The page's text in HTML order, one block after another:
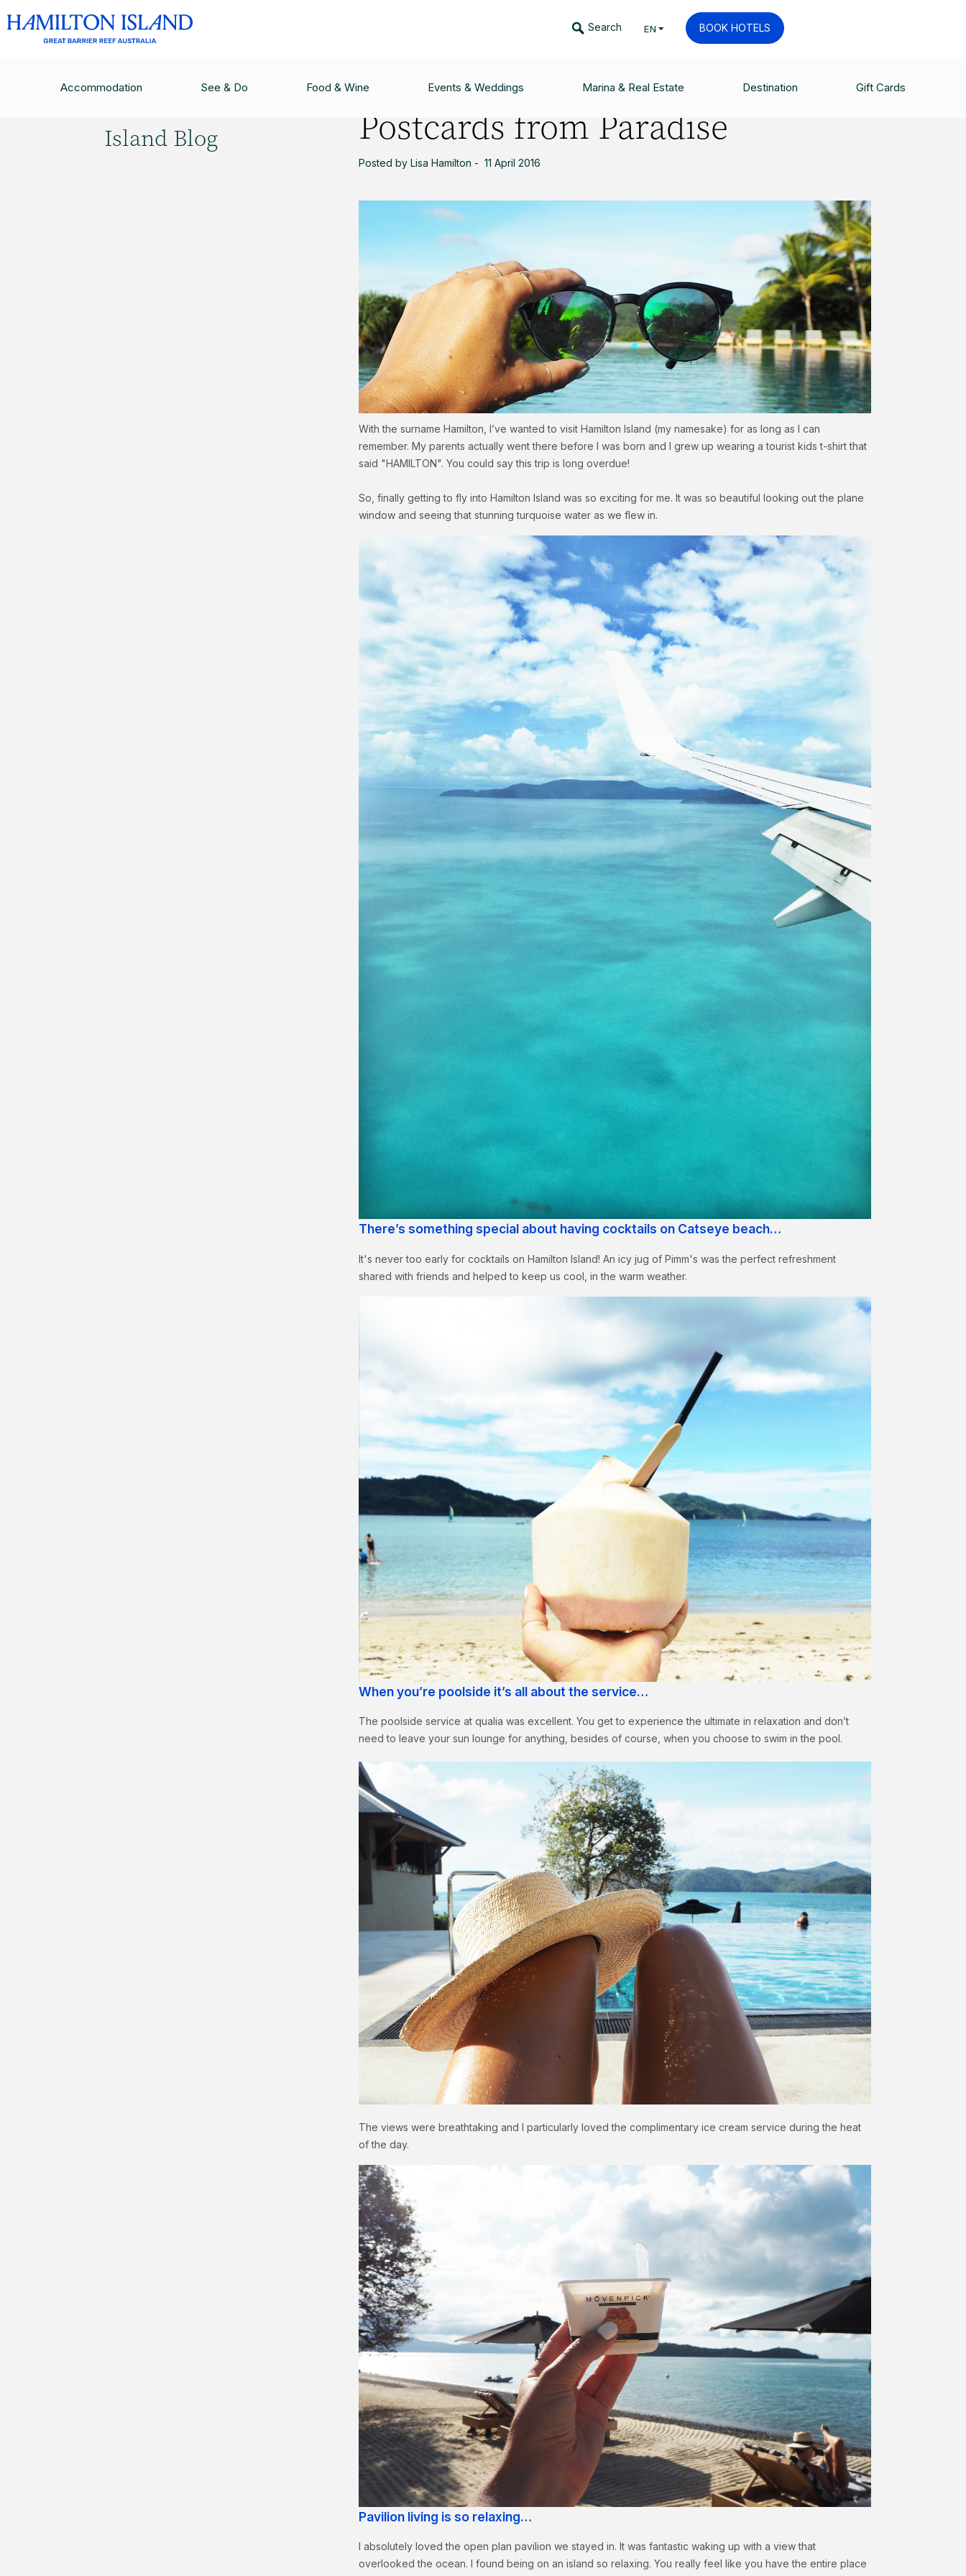
Search EN BOOK HOTELS
Accommodation See & Do Food & Wine Events & Weddings Marina & Real Estate Destination Gift Cards
Island Blog
Postcards from Paradise
Posted by Lisa Hamilton - 11 April 2016
With the surname Hamilton, I’ve wanted to visit Hamilton Island (my namesake) for as long as I can
remember. My parents actually went there before I was born and I grew up wearing a tourist kids t-shirt that
said "HAMILTON". You could say this trip is long overdue!
So, finally getting to fly into Hamilton Island was so exciting for me. It was so beautiful looking out the plane
window and seeing that stunning turquoise water as we flew in.
There’s something special about having cocktails on Catseye beach…
It's never too early for cocktails on Hamilton Island! An icy jug of Pimm's was the perfect refreshment
shared with friends and helped to keep us cool, in the warm weather.
When you’re poolside it’s all about the service…
The poolside service at qualia was excellent. You get to experience the ultimate in relaxation and don’t
need to leave your sun lounge for anything, besides of course, when you choose to swim in the pool.
The views were breathtaking and I particularly loved the complimentary ice cream service during the heat
of the day.
Pavilion living is so relaxing…
I absolutely loved the open plan pavilion we stayed in. It was fantastic waking up with a view that
overlooked the ocean. I found being on an island so relaxing. You really feel like you have the entire place